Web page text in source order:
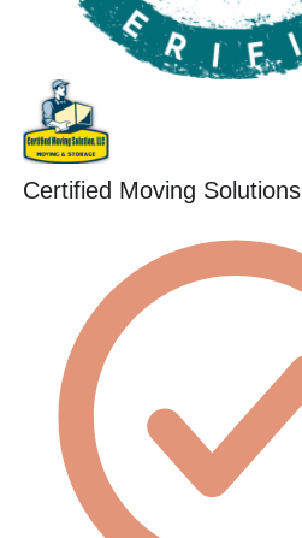
Certified Moving Solutions